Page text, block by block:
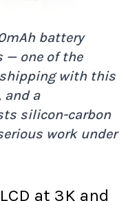
battery
— one of the
with this
and a
silicon-carbon
work under
at 3K and